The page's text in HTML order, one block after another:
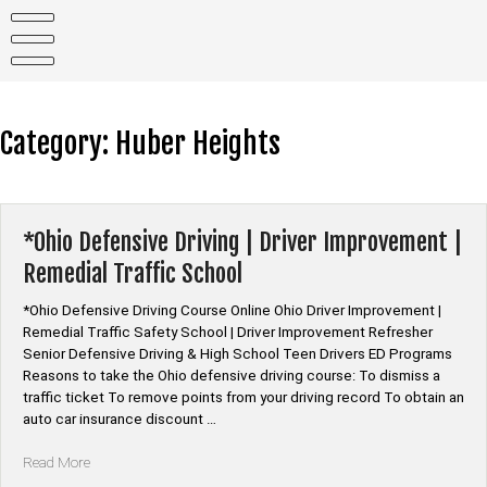
content
Category: Huber Heights
*Ohio Defensive Driving | Driver Improvement |
Remedial Traffic School
*Ohio Defensive Driving Course Online Ohio Driver Improvement |
Remedial Traffic Safety School | Driver Improvement Refresher
Senior Defensive Driving & High School Teen Drivers ED Programs
Reasons to take the Ohio defensive driving course: To dismiss a
traffic ticket To remove points from your driving record To obtain an
auto car insurance discount …
Read More“*Ohio